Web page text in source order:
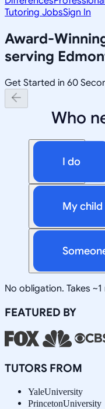
Tutoring JobsSign In
Award-
serving
Get Started in 60
Who
I do
My child
No obligation. Takes
FEATURED BY
TUTORS FROM
YaleUniversity
PrincetonUniversity